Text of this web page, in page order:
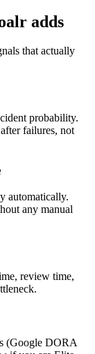
adds
that actually
probability.
failures, not
automatically.
any manual
review time,
(Google DORA